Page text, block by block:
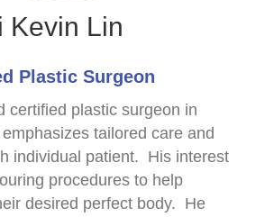
Kevin Lin
Plastic Surgeon
certified plastic surgeon in
tailored care and
individual patient. His interest
procedures to help
desired perfect body. He